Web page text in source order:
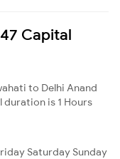
Capital
to Delhi Anand
duration is 1 Hours
Saturday Sunday